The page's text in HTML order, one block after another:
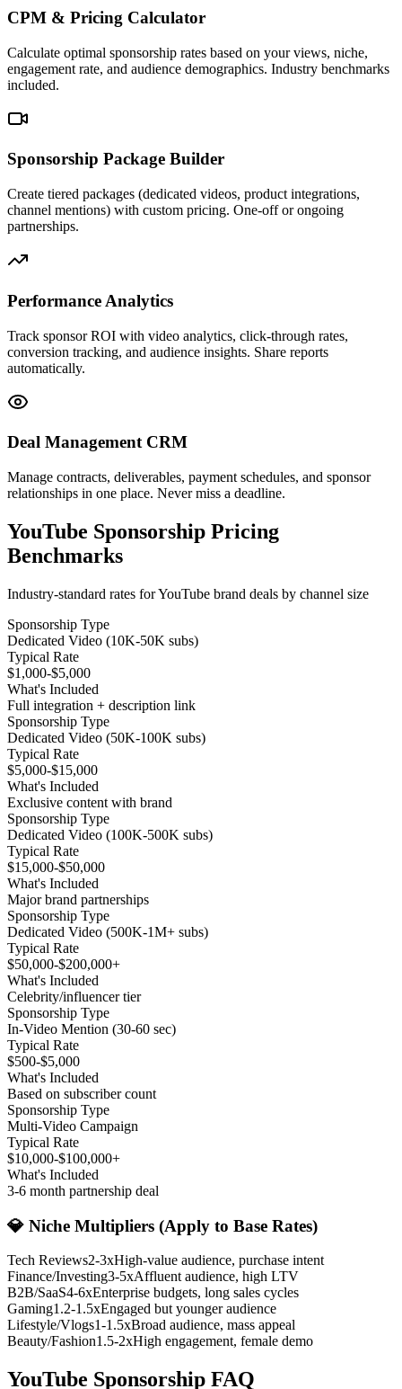
CPM & Pricing Calculator
Calculate optimal sponsorship rates based on your views, niche,
engagement rate, and audience demographics. Industry benchmarks
included.
Sponsorship Package Builder
Create tiered packages (dedicated videos, product integrations,
channel mentions) with custom pricing. One-off or ongoing
partnerships.
Performance Analytics
Track sponsor ROI with video analytics, click-through rates,
conversion tracking, and audience insights. Share reports
automatically.
Deal Management CRM
Manage contracts, deliverables, payment schedules, and sponsor
relationships in one place. Never miss a deadline.
YouTube Sponsorship Pricing
Benchmarks
Industry-standard rates for YouTube brand deals by channel size
Sponsorship Type
Dedicated Video (10K-50K subs)
Typical Rate
$1,000-$5,000
What's Included
Full integration + description link
Sponsorship Type
Dedicated Video (50K-100K subs)
Typical Rate
$5,000-$15,000
What's Included
Exclusive content with brand
Sponsorship Type
Dedicated Video (100K-500K subs)
Typical Rate
$15,000-$50,000
What's Included
Major brand partnerships
Sponsorship Type
Dedicated Video (500K-1M+ subs)
Typical Rate
$50,000-$200,000+
What's Included
Celebrity/influencer tier
Sponsorship Type
In-Video Mention (30-60 sec)
Typical Rate
$500-$5,000
What's Included
Based on subscriber count
Sponsorship Type
Multi-Video Campaign
Typical Rate
$10,000-$100,000+
What's Included
3-6 month partnership deal
💎 Niche Multipliers (Apply to Base Rates)
Tech Reviews2-3xHigh-value audience, purchase intent
Finance/Investing3-5xAffluent audience, high LTV
B2B/SaaS4-6xEnterprise budgets, long sales cycles
Gaming1.2-1.5xEngaged but younger audience
Lifestyle/Vlogs1-1.5xBroad audience, mass appeal
Beauty/Fashion1.5-2xHigh engagement, female demo
YouTube Sponsorship FAQ